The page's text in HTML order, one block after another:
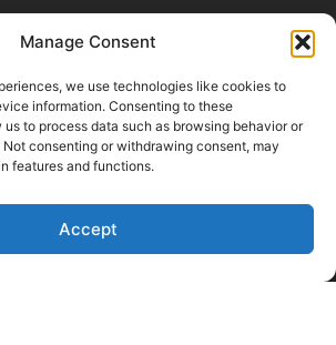
Manage Consent
we use technologies like cookies to
information. Consenting to these
to process data such as browsing behavior or
Not consenting or withdrawing consent, may
features and functions.
Accept
LinkedIn
Twitter